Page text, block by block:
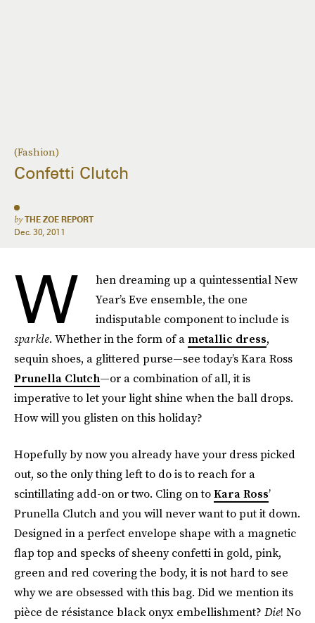
(Fashion)
Confetti Clutch
by THE ZOE REPORT
Dec. 30, 2011
W
hen dreaming up a quintessential New
Year’s Eve ensemble, the one
indisputable component to include is
sparkle. Whether in the form of a metallic dress,
sequin shoes, a glittered purse—see today’s Kara Ross
Prunella Clutch—or a combination of all, it is
imperative to let your light shine when the ball drops.
How will you glisten on this holiday?
Hopefully by now you already have your dress picked
out, so the only thing left to do is to reach for a
scintillating add-on or two. Cling on toKara Ross’
Prunella Clutch and you will never want to put it down.
Designed in a perfect envelope shape with a magnetic
flap top and specks of sheeny confetti in gold, pink,
green and red covering the body, it is not hard to see
why we are obsessed with this bag. Did we mention its
pièce de résistance black onyx embellishment? Die! No